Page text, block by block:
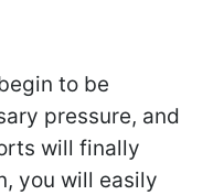
to be
pressure, and
will finally
you will easily